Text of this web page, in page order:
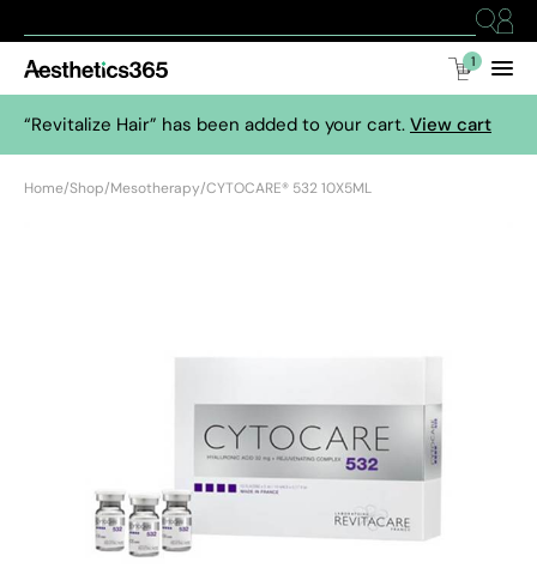
1
“Revitalize Hair” has been added to your cart. View cart
Home/Shop/Mesotherapy/CYTOCARE® 532 10X5ML